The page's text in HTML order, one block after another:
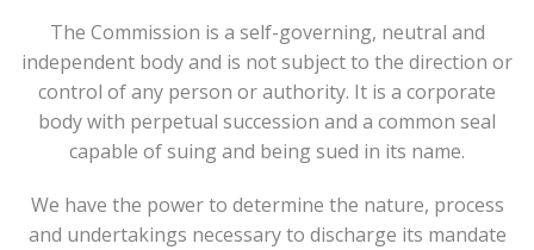
The Commission is a self-governing, neutral and
independent body and is not subject to the direction or
control of any person or authority. It is a corporate
body with perpetual succession and a common seal
capable of suing and being sued in its name.
We have the power to determine the nature, process
and undertakings necessary to discharge its mandate